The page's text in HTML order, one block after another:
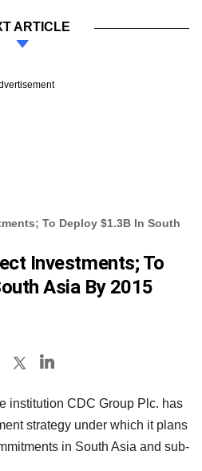
ARTICLE
To Deploy $1.3B In South
Investments; To
Asia By 2015
institution CDC Group Plc. has
strategy under which it plans
in South Asia and sub-